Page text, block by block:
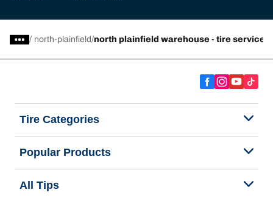
/ north-plainfield north plainfield warehouse - tire service
Tire Categories
Popular Products
All Tips